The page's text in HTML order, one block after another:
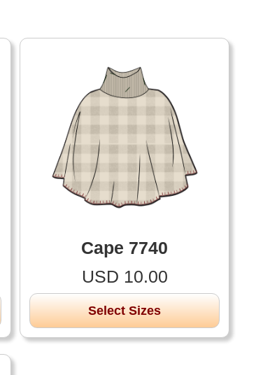
Cape 7740
USD 10.00
Select Sizes